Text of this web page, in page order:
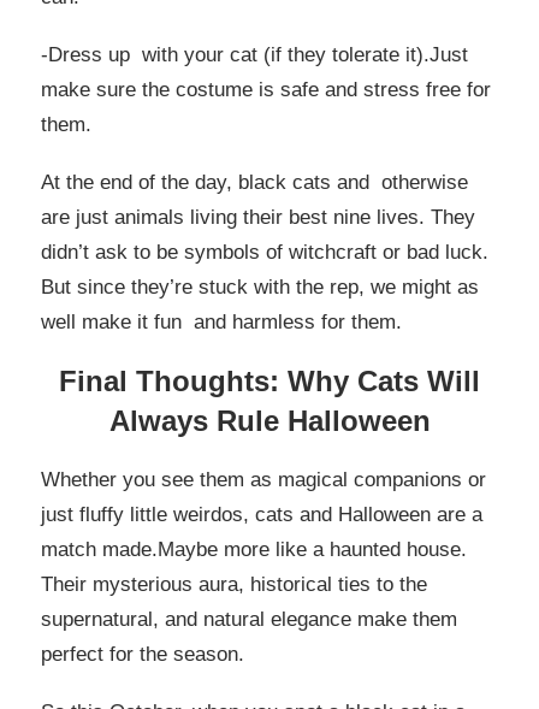
-Dress up with your cat (if they tolerate it).Just
make sure the costume is safe and stress free for
them.
At the end of the day, black cats and otherwise
are just animals living their best nine lives. They
didn’t ask to be symbols of witchcraft or bad luck.
But since they’re stuck with the rep, we might as
well make it fun and harmless for them.
Final Thoughts: Why Cats Will
Always Rule Halloween
Whether you see them as magical companions or
just fluffy little weirdos, cats and Halloween are a
match made.Maybe more like a haunted house.
Their mysterious aura, historical ties to the
supernatural, and natural elegance make them
perfect for the season.